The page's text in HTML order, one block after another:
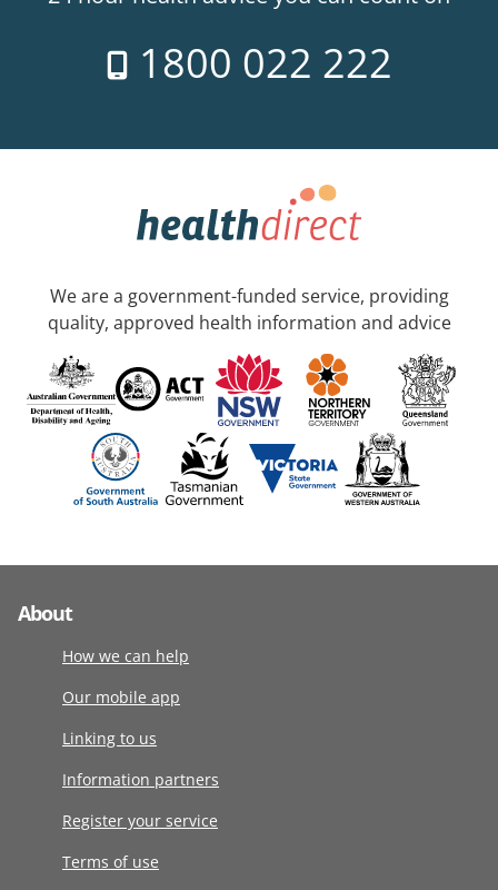
1800 022 222
We are a government-funded service, providing
quality, approved health information and advice
About
How we can help
Our mobile app
Linking to us
Information partners
Register your service
Terms of use